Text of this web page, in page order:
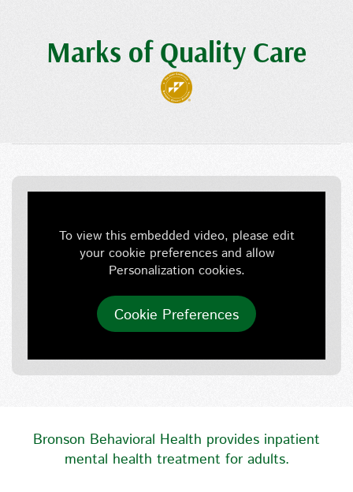
Marks of Quality Care
To view this embedded video, please edit
your cookie preferences and allow
Personalization cookies.
Cookie Preferences
Bronson Behavioral Health provides inpatient
mental health treatment for adults.